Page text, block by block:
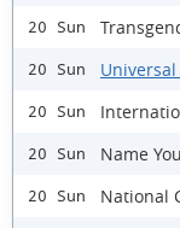
20 Sun
20 Sun Universal
20 Sun
20 Sun Name
20 Sun National